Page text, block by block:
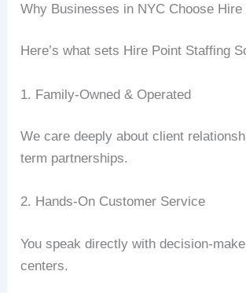
Why Businesses in NYC Choose Hire
Here’s what sets Hire Point Staffing
1. Family-Owned & Operated
We care deeply about client
term partnerships.
2. Hands-On Customer Service
You speak directly with decision-
centers.